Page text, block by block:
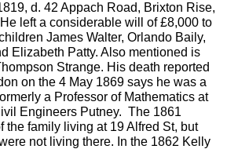
d. 42 Appach Road, Brixton Rise,
left a considerable will of £8,000 to
James Walter, Orlando Baily,
Elizabeth Patty. Also mentioned is
Strange. His death reported
on the 4 May 1869 says he was a
a Professor of Mathematics at
Engineers Putney. The 1861
the family living at 19 Alfred St, but
not living there. In the 1862 Kelly